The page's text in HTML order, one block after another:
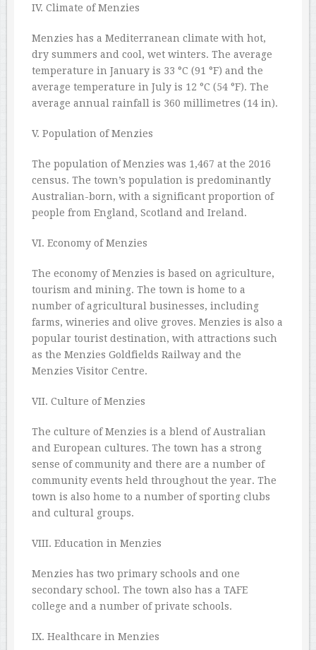
IV. Climate of Menzies
Menzies has a Mediterranean climate with hot,
dry summers and cool, wet winters. The average
temperature in January is 33 °C (91 °F) and the
average temperature in July is 12 °C (54 °F). The
average annual rainfall is 360 millimetres (14 in).
V. Population of Menzies
The population of Menzies was 1,467 at the 2016
census. The town’s population is predominantly
Australian-born, with a significant proportion of
people from England, Scotland and Ireland.
VI. Economy of Menzies
The economy of Menzies is based on agriculture,
tourism and mining. The town is home to a
number of agricultural businesses, including
farms, wineries and olive groves. Menzies is also a
popular tourist destination, with attractions such
as the Menzies Goldfields Railway and the
Menzies Visitor Centre.
VII. Culture of Menzies
The culture of Menzies is a blend of Australian
and European cultures. The town has a strong
sense of community and there are a number of
community events held throughout the year. The
town is also home to a number of sporting clubs
and cultural groups.
VIII. Education in Menzies
Menzies has two primary schools and one
secondary school. The town also has a TAFE
college and a number of private schools.
IX. Healthcare in Menzies